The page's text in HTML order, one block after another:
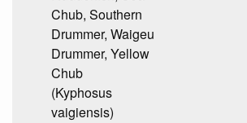
Chub, Southern
Drummer, Waigeu
Drummer, Yellow
Chub
(Kyphosus
vaigiensis)